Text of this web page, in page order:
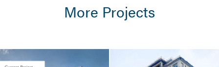
More Projects